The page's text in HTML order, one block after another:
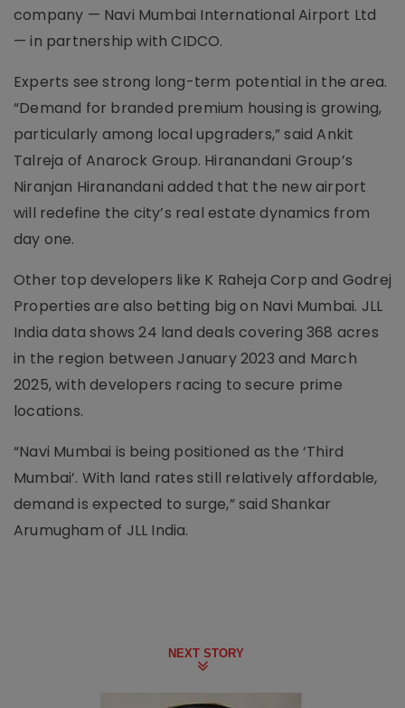
company — Navi Mumbai International Airport Ltd
— in partnership with CIDCO.
Experts see strong long-term potential in the area.
“Demand for branded premium housing is growing,
particularly among local upgraders,” said Ankit
Talreja of Anarock Group. Hiranandani Group’s
Niranjan Hiranandani added that the new airport
will redefine the city’s real estate dynamics from
day one.
Other top developers like K Raheja Corp and Godrej
Properties are also betting big on Navi Mumbai. JLL
India data shows 24 land deals covering 368 acres
in the region between January 2023 and March
2025, with developers racing to secure prime
locations.
“Navi Mumbai is being positioned as the ‘Third
Mumbai’. With land rates still relatively affordable,
demand is expected to surge,” said Shankar
Arumugham of JLL India.
NEXT STORY